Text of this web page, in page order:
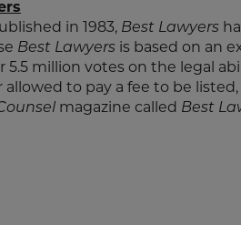
in 1983, Best Lawyers
Best Lawyers is based on an
5.5 million votes on the legal
allowed to pay a fee to be
magazine called Best